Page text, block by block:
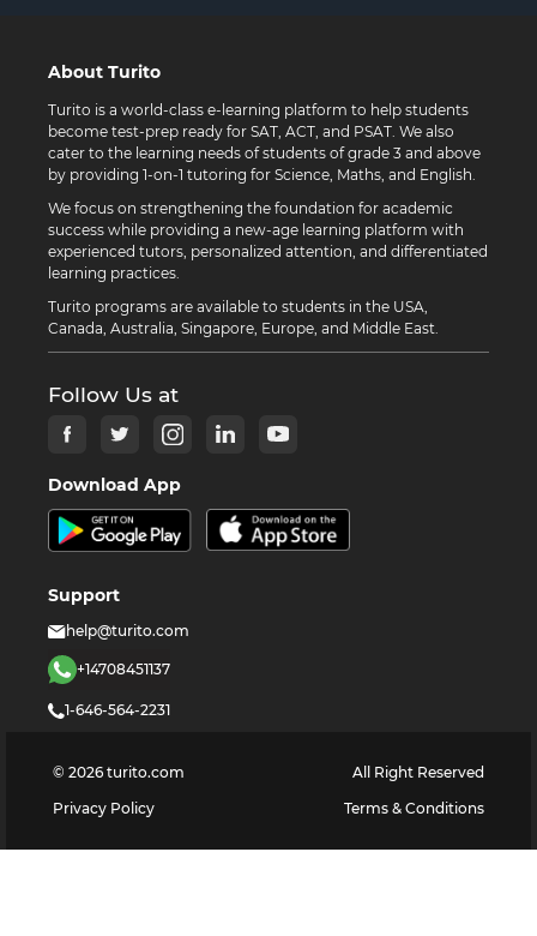
About Turito
Turito is a world-class e-learning platform to help students
become test-prep ready for SAT, ACT, and PSAT. We also
cater to the learning needs of students of grade 3 and above
by providing 1-on-1 tutoring for Science, Maths, and English.
We focus on strengthening the foundation for academic
success while providing a new-age learning platform with
experienced tutors, personalized attention, and differentiated
learning practices.
Turito programs are available to students in the USA,
Canada, Australia, Singapore, Europe, and Middle East.
Follow Us at
Download App
Support
help@turito.com
+14708451137
1-646-564-2231
© 2026 turito.com
All Right Reserved
Privacy Policy
Terms & Conditions